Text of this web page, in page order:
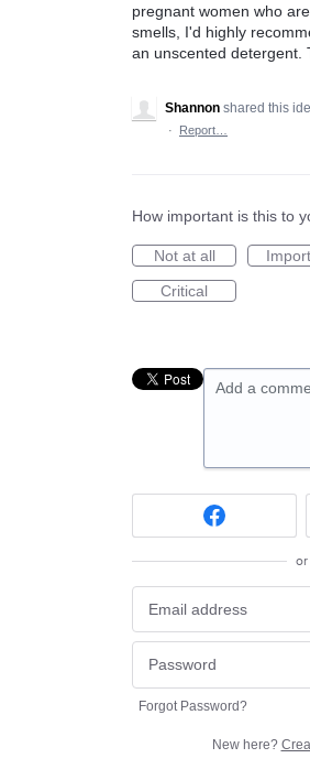
pregnant women who
smells, I'd highly
an unscented detergent.
Shannon shared this
·
Report…
How important is this to
Not at all
Critical
Add a
or
Forgot Password?
New here?